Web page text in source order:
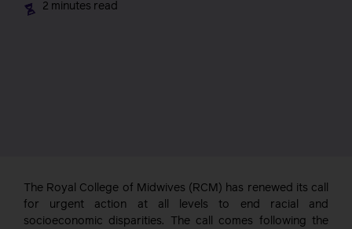
2 minutes read
The Royal College of Midwives (RCM) has renewed its call
for urgent action at all levels to end racial and
socioeconomic disparities. The call comes following the